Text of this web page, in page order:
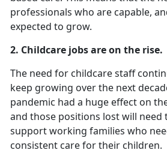
professionals who are capable,
expected to grow.
2. Childcare jobs are on the rise.
The need for childcare staff
keep growing over the next
pandemic had a huge effect on
and those positions lost will need
support working families who
consistent care for their children.